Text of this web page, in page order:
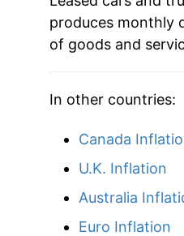
* Not final. See
produces monthly
of goods and
In other countries:
Canada
U.K. Inflation
Australia
Euro Inflation